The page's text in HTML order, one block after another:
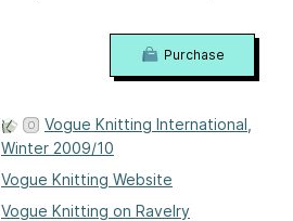
Vogue Knitting International,
Winter 2009/10
Vogue Knitting Website
Vogue Knitting on Ravelry
Purchase